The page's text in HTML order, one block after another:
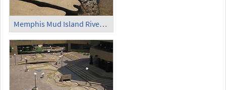
Memphis Mud Island Riverfront Park Scale Model of the Mississippi River (2)